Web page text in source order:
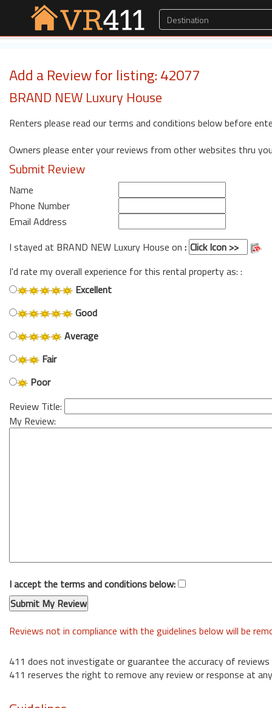
Add a Review for listing: 42077
BRAND NEW Luxury House
Renters please read our terms and conditions below before
Owners please enter your reviews from other websites thru
Submit Review
Name
Phone Number
Email Address
I stayed at BRAND NEW Luxury House on :
I'd rate my overall experience for this rental property as: :
Excellent
Good
Average
Fair
Poor
Review Title:
My Review:
I accept the terms and conditions below:
Reviews not in compliance with the guidelines below will be
411 does not investigate or guarantee the accuracy of reviews
411 reserves the right to remove any review or response at